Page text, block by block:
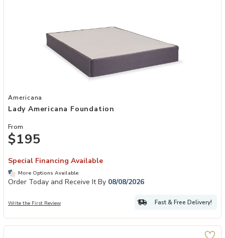
Add Lady Americana Foundation to your Wishlist
Americana
Lady Americana Foundation
From
$195
Special Financing Available
More Options Available
Order Today and Receive It By 08/08/2026
Write the First Review Fast & Free Delivery!